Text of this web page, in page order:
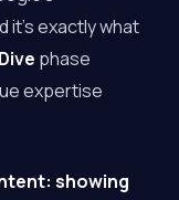
it’s exactly what
phase
expertise
showing